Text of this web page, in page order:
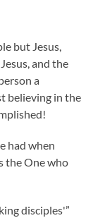
but Jesus,
and the
a
believing in the
had when
the One who
disciples'”